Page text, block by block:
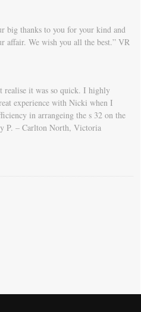
big thanks to you for your kind and
We wish you all the best.” VR
realise it was so quick. I highly
experience with Nicki when I
in arrangeing the s 32 on the
P. – Carlton North, Victoria